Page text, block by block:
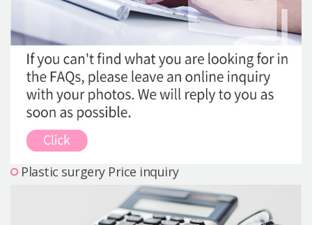
Online Consultation
Real Selfie Review
Plastic surgery Price inquiry